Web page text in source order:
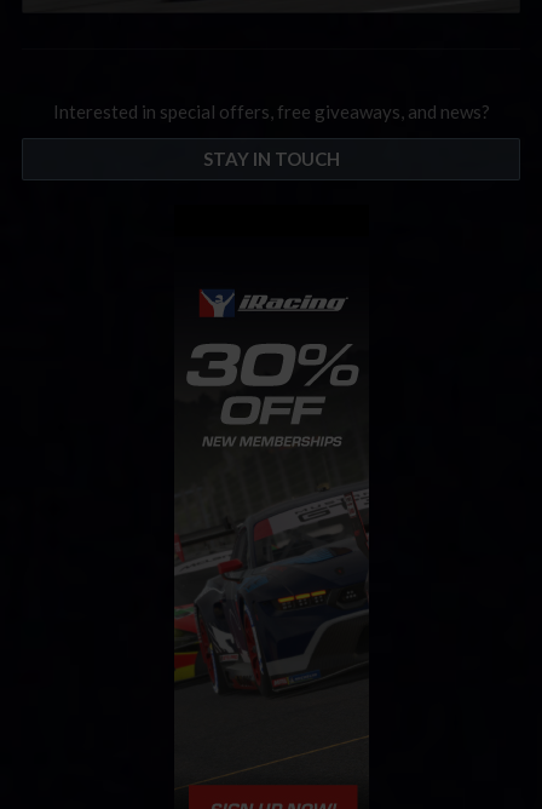
Interested in special offers, free giveaways, and news?
STAY IN TOUCH